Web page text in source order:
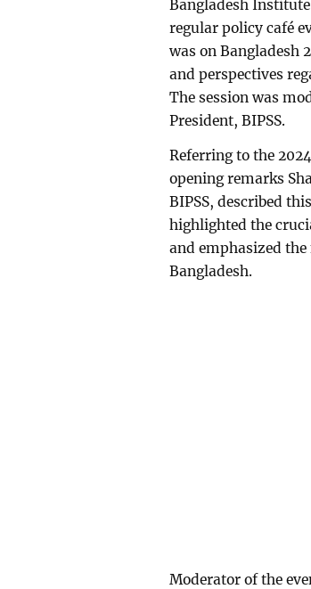
Bangladesh
regular policy café
was on Bangladesh
and perspectives
The session was
President, BIPSS.
Referring to the
opening remarks
BIPSS, described
highlighted the
and emphasized
Bangladesh.
Moderator of the